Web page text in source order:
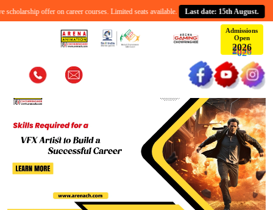
offer on career courses. Limited seats available. Last date: 15th August.
Admissions
Open
2026